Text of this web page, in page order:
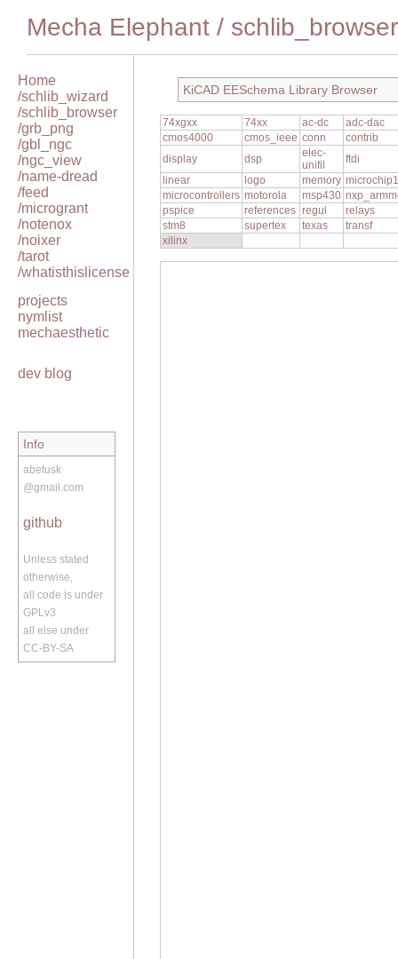
Mecha Elephant / schlib_browser
Home
/schlib_wizard
/schlib_browser
/grb_png
/gbl_ngc
/ngc_view
/name-dread
/feed
/microgrant
/notenox
/noixer
/tarot
/whatisthislicense
projects
nymlist
mechaesthetic
dev blog
Info
abetusk
@gmail.com
github
Unless stated
otherwise,
all code is under
GPLv3
all else under
CC-BY-SA
KiCAD EESchema Library Browser
74xgxx 74xx ac-dc
adc-dac
cmos4000
cmos_ieee conn
contrib
display
dsp
elec-
unifil
ftdi
linear
logo memory microchip1
microcontrollers motorola msp430
pspice
references regul
relays
stm8
supertex texas
transf
xilinx